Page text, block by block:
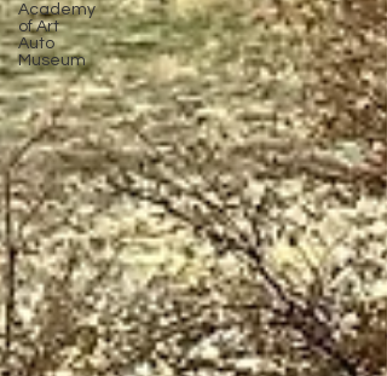
Academy
of Art
Auto
Museum